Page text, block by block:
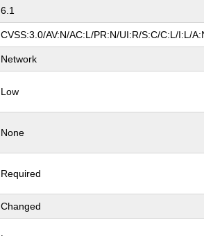
6.1
CVSS:3.0/AV:N/AC:L/PR:N/UI:R/S:C/C:L/I:L/
Network
Low
None
Required
Changed